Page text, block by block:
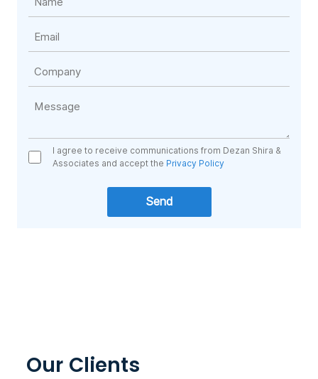
I agree to receive communications from Dezan Shira &
Associates and accept the Privacy Policy
Our Clients